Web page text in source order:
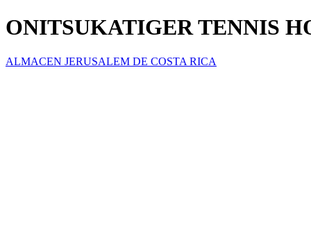
ONITSUKATIGER TENNIS
ALMACEN JERUSALEM DE COSTA RICA